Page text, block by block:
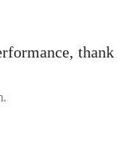
thank